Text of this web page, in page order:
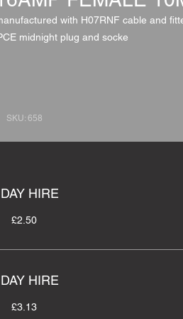
with H07RNF cable and
midnight plug and socke
SKU: 658
HIRE
£2.50
HIRE
£3.13